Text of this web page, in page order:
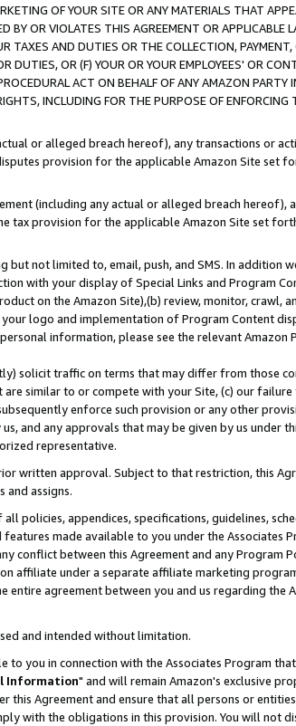
OF YOUR SITE OR ANY MATERIALS THAT
BY OR VIOLATES THIS AGREEMENT OR APPLICABLE
TAXES AND DUTIES OR THE COLLECTION, PAYMENT,
OR (F) YOUR OR YOUR EMPLOYEES' OR
ACT ON BEHALF OF ANY AMAZON PARTY
INCLUDING FOR THE PURPOSE OF ENFORCING
or alleged breach hereof), any transactions or
provision for the applicable Amazon Site set
(including any actual or alleged breach hereof),
tax provision for the applicable Amazon Site set
not limited to, email, push, and SMS. In addition
with your display of Special Links and Program
on the Amazon Site),(b) review, monitor, crawl,
logo and implementation of Program Content
information, please see the relevant Amazon
solicit traffic on terms that may differ from those
similar to or compete with your Site, (c) our
enforce such provision or any other
and any approvals that may be given by us under
representative.
written approval. Subject to that restriction, this
and assigns.
policies, appendices, specifications, guidelines,
made available to you under the Associates
conflict between this Agreement and any Program
affiliate under a separate affiliate marketing
agreement between you and us regarding the
and intended without limitation.
you in connection with the Associates Program
Information" and will remain Amazon's exclusive
Agreement and ensure that all persons or entities
with the obligations in this provision. You will not